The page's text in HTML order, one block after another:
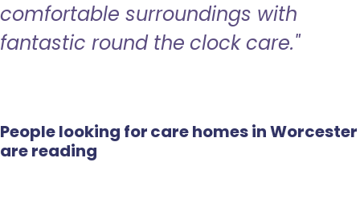
comfortable surroundings with
fantastic round the clock care."
People looking for care homes in Worcester
are reading